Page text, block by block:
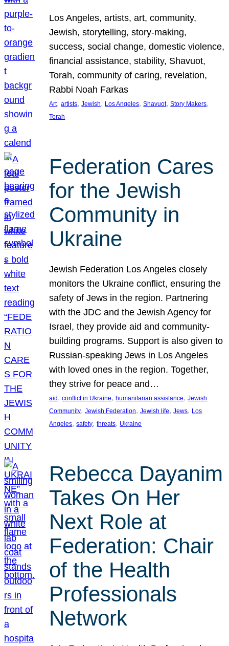
Los Angeles, artists, art, community,
Jewish, storytelling, story-making,
success, social change, domestic violence,
financial assistance, stability, Shavuot,
Torah, community of caring, revelation,
Rabbi Noah Farkas
Art, artists, Jewish, Los Angeles, Shavuot, Story Makers
Torah
Federation Cares
for the Jewish
Community in
Ukraine
Jewish Federation Los Angeles closely
monitors the Ukraine conflict, ensuring the
safety of Jews in the region. Partnering
with the JDC and the Jewish Agency for
Israel, they provide aid and community-
building programs. Support is also given to
Russian-speaking Jews in Los Angeles
with loved ones in the region. Together,
they strive for peace and…
aid , conflict in Ukraine, humanitarian assistance, Jewish
Community, Jewish Federation, Jewish life, Jews, Los
Angeles, safety, threats, Ukraine
Rebecca Dayanim
Takes On Her
Next Role at
Federation: Chair
of the Health
Professionals
Network